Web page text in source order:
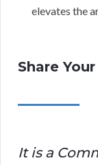
elevates the
Share
It is a